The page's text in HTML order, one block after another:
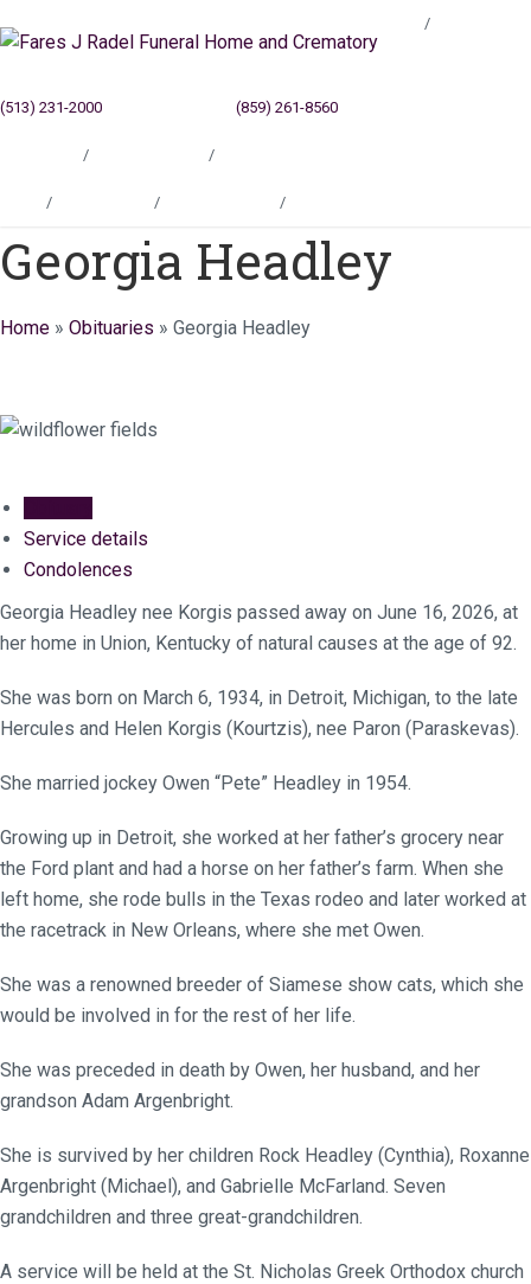
(513) 231-2000 (859) 261-8560
Georgia Headley
Home » Obituaries » Georgia Headley
Service details
Condolences
Georgia Headley nee Korgis passed away on June 16, 2026, at
her home in Union, Kentucky of natural causes at the age of 92.
She was born on March 6, 1934, in Detroit, Michigan, to the late
Hercules and Helen Korgis (Kourtzis), nee Paron (Paraskevas).
She married jockey Owen “Pete” Headley in 1954.
Growing up in Detroit, she worked at her father’s grocery near
the Ford plant and had a horse on her father’s farm. When she
left home, she rode bulls in the Texas rodeo and later worked at
the racetrack in New Orleans, where she met Owen.
She was a renowned breeder of Siamese show cats, which she
would be involved in for the rest of her life.
She was preceded in death by Owen, her husband, and her
grandson Adam Argenbright.
She is survived by her children Rock Headley (Cynthia), Roxanne
Argenbright (Michael), and Gabrielle McFarland. Seven
grandchildren and three great-grandchildren.
A service will be held at the St. Nicholas Greek Orthodox church